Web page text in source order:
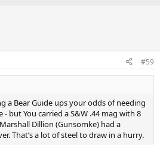
#59
a Bear Guide ups your odds of needing
but You carried a S&W .44 mag with 8
Dillion (Gunsomke) had a
That’s a lot of steel to draw in a hurry.